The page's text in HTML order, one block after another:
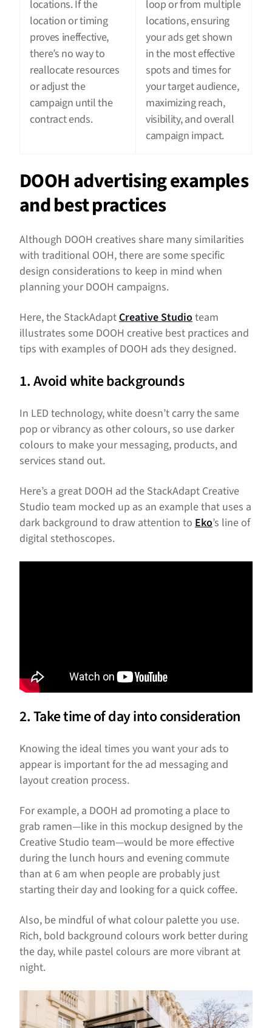
locations. If the
location or timing
proves ineffective,
there’s no way to
reallocate resources
or adjust the
campaign until the
contract ends.
loop or from multiple
locations, ensuring
your ads get shown
in the most effective
spots and times for
your target audience,
maximizing reach,
visibility, and overall
campaign impact.
DOOH advertising examples
and best practices
Although DOOH creatives share many similarities
with traditional OOH, there are some specific
design considerations to keep in mind when
planning your DOOH campaigns.
Here, the StackAdapt Creative Studioteam
illustrates some DOOH creative best practices and
tips with examples of DOOH ads they designed.
1. Avoid white backgrounds
In LED technology, white doesn’t carry the same
pop or vibrancy as other colours, so use darker
colours to make your messaging, products, and
services stand out.
Here’s a great DOOH ad the StackAdapt Creative
Studio team mocked up as an example that uses a
dark background to draw attention to Eko’s line of
digital stethoscopes.
2. Take time of day into consideration
Knowing the ideal times you want your ads to
appear is important for the ad messaging and
layout creation process.
For example, a DOOH ad promoting a place to
grab ramen—like in this mockup designed by the
Creative Studio team—would be more effective
during the lunch hours and evening commute
than at 6 am when people are probably just
starting their day and looking for a quick coffee.
Also, be mindful of what colour palette you use.
Rich, bold background colours work better during
the day, while pastel colours are more vibrant at
night.